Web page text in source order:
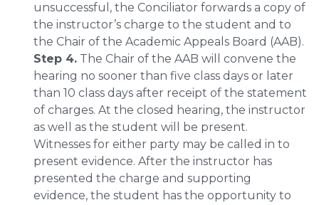
unsuccessful, the Conciliator forwards a copy of
the instructor’s charge to the student and to
the Chair of the Academic Appeals Board (AAB).
Step 4. The Chair of the AAB will convene the
hearing no sooner than five class days or later
than 10 class days after receipt of the statement
of charges. At the closed hearing, the instructor
as well as the student will be present.
Witnesses for either party may be called in to
present evidence. After the instructor has
presented the charge and supporting
evidence, the student has the opportunity to